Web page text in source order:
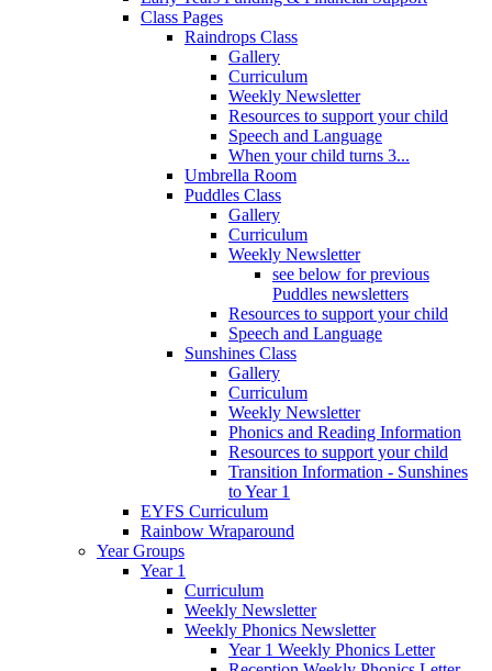
Class Pages
Raindrops Class
Gallery
Curriculum
Weekly Newsletter
Resources to support your child
Speech and Language
When your child turns 3...
Umbrella Room
Puddles Class
Gallery
Curriculum
Weekly Newsletter
see below for previous
Puddles newsletters
Resources to support your child
Speech and Language
Sunshines Class
Gallery
Curriculum
Weekly Newsletter
Phonics and Reading Information
Resources to support your child
Transition Information - Sunshines
to Year 1
EYFS Curriculum
Rainbow Wraparound
Year Groups
Year 1
Curriculum
Weekly Newsletter
Weekly Phonics Newsletter
Year 1 Weekly Phonics Letter